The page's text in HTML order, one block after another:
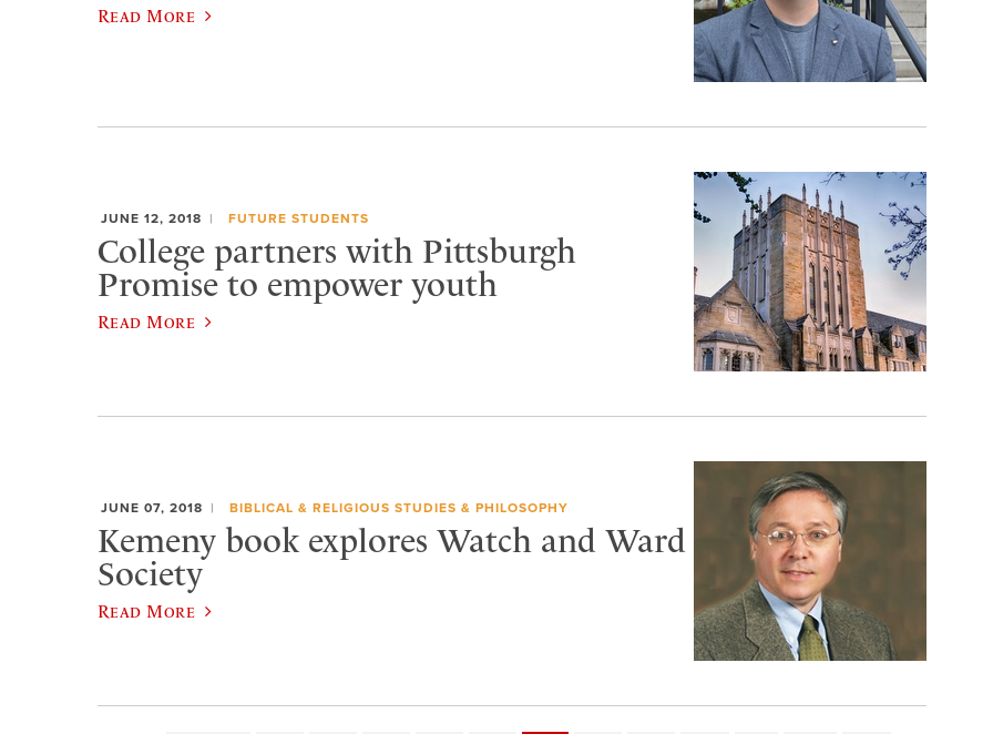
Read More
JUNE 12, 2018 FUTURE STUDENTS
College partners with Pittsburgh
Promise to empower youth
Read More
JUNE 07, 2018 BIBLICAL & RELIGIOUS STUDIES & PHILOSOPHY
Kemeny book explores Watch and Ward
Society
Read More